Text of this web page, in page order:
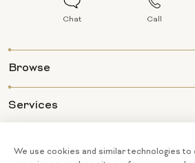
Chat Call
Browse
Services